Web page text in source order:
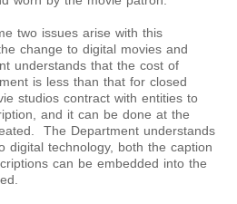
two issues arise with this
change to digital movies and
understands that the cost of
is less than that for closed
studios contract with entities to
and it can be done at the
The Department understands
digital technology, both the caption
can be embedded into the